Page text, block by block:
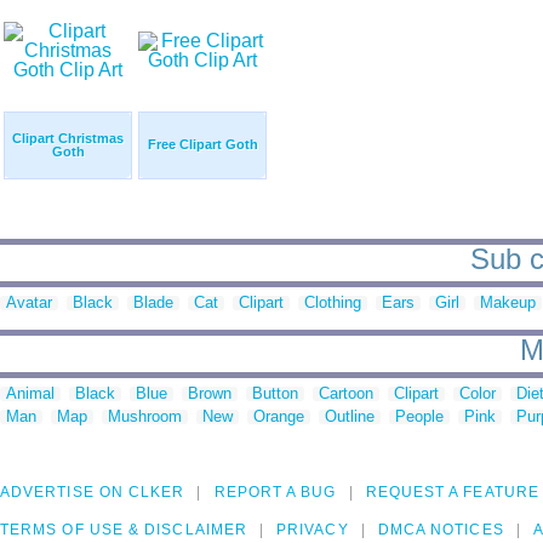
Clipart Christmas
Goth
Free Clipart Goth
Sub
Avatar Black Blade Cat Clipart Clothing Ears Girl Makeup
Animal Black Blue Brown Button Cartoon Clipart Color
Man
Map Mushroom New Orange Outline People Pink
ADVERTISE ON CLKER REPORT A BUG REQUEST A FEATURE
TERMS OF USE & DISCLAIMER PRIVACY DMCA NOTICES